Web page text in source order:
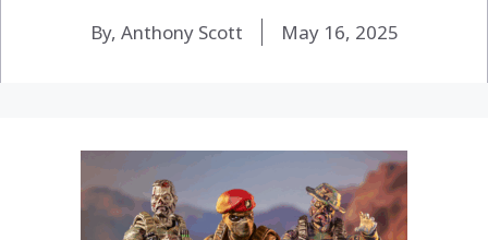
By, Anthony Scott May 16, 2025